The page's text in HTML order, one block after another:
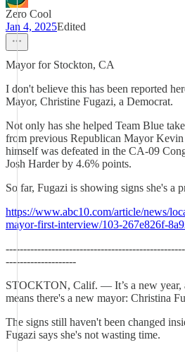
Zero Cool
Jan 4, 2025Edited
Mayor for Stockton, CA
I don't believe this has been reported
Mayor, Christine Fugazi, a Democrat.
Not only has she helped Team Blue
from previous Republican Mayor
himself was defeated in the CA-09
Josh Harder by 4.6% points.
So far, Fugazi is showing signs she's a
https://www.abc10.com/article/news/
mayor-first-interview/103-267e826f-
--------------------
STOCKTON, Calif. — It’s a new year,
means there's a new mayor: Christina
The signs still haven't been changed
Fugazi says she's not wasting time.